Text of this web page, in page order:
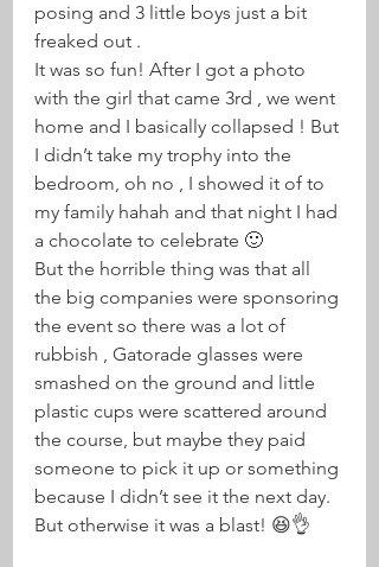
posing and 3 little boys just a bit
freaked out .
It was so fun! After I got a photo
with the girl that came 3rd , we went
home and I basically collapsed ! But
I didn’t take my trophy into the
bedroom, oh no , I showed it of to
my family hahah and that night I had
a chocolate to celebrate 🙂
But the horrible thing was that all
the big companies were sponsoring
the event so there was a lot of
rubbish , Gatorade glasses were
smashed on the ground and little
plastic cups were scattered around
the course, but maybe they paid
someone to pick it up or something
because I didn’t see it the next day.
But otherwise it was a blast! 😆👌